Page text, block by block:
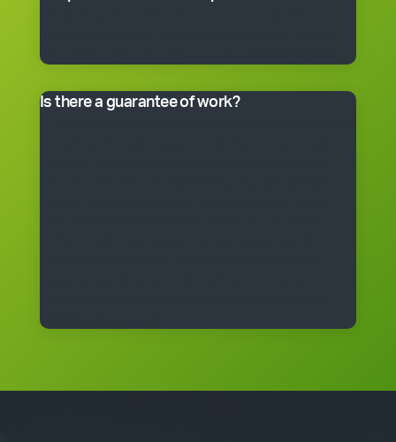
time basis. Often, it’s better to start small and grow.
Is there a guarantee of work?
franchise agreement.